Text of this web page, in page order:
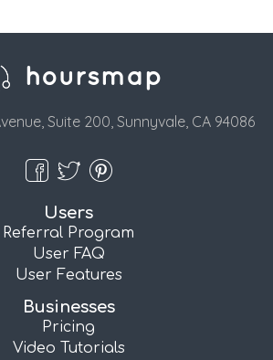
Suite 200, Sunnyvale, CA 94086
Users
Referral Program
User FAQ
User Features
Businesses
Pricing
Video Tutorials